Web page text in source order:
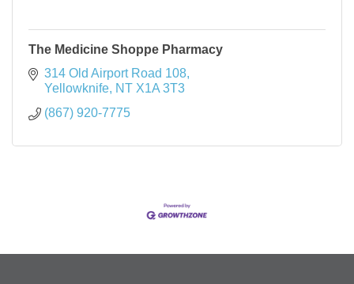
The Medicine Shoppe Pharmacy
314 Old Airport Road 108
Yellowknife NT X1A 3T3
(867) 920-7775